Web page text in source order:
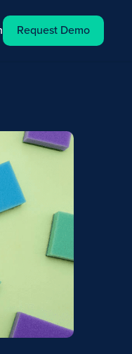
Request Demo